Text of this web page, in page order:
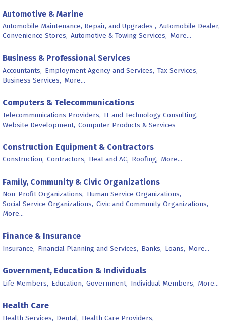
Automotive & Marine
Automobile Maintenance, Repair, and Upgrades , Automobile Dealer,
Convenience Stores, Automotive & Towing Services, More...
Business & Professional Services
Accountants, Employment Agency and Services, Tax Services,
Business Services, More...
Computers & Telecommunications
Telecommunications Providers, IT and Technology Consulting,
Website Development, Computer Products & Services
Construction Equipment & Contractors
Construction, Contractors, Heat and AC, Roofing, More...
Family, Community & Civic Organizations
Non-Profit Organizations, Human Service Organizations,
Social Service Organizations, Civic and Community Organizations,
More...
Finance & Insurance
Insurance, Financial Planning and Services, Banks, Loans, More...
Government, Education & Individuals
Life Members, Education, Government, Individual Members, More...
Health Care
Health Services, Dental, Health Care Providers,